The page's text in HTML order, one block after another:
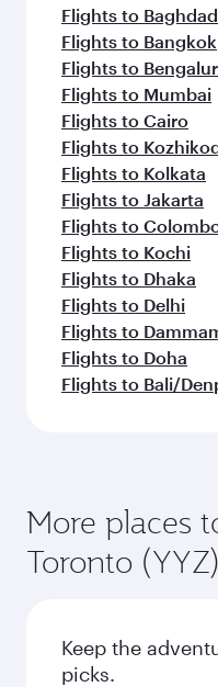
Flights to Baghdad
Flights to Bangkok
Flights to
Flights to Mumbai
Flights to Cairo
Flights to
Flights to Kolkata
Flights to Jakarta
Flights to
Flights to Kochi
Flights to Dhaka
Flights to Delhi
Flights to
Flights to Doha
Flights to Bali/
More places
Toronto (YYZ)
Keep the
picks.